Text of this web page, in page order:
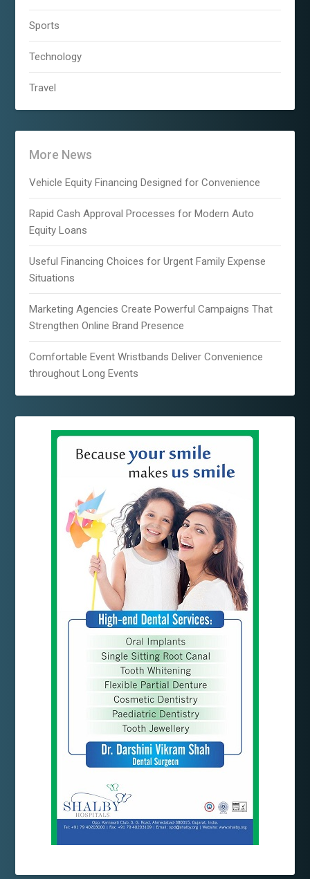
Sports
Technology
Travel
More News
Vehicle Equity Financing Designed for Convenience
Rapid Cash Approval Processes for Modern Auto
Equity Loans
Useful Financing Choices for Urgent Family Expense
Situations
Marketing Agencies Create Powerful Campaigns That
Strengthen Online Brand Presence
Comfortable Event Wristbands Deliver Convenience
throughout Long Events